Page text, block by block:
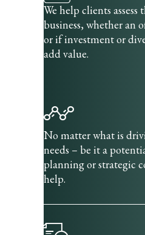
We help clients assess
business, whether an
or if investment or
add value.
No matter what is
needs – be it a
planning or strategic
help.